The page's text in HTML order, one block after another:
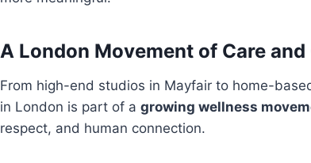
A London Movement of Care
From high-end studios in Mayfair to home-
in London is part of a growing wellness
respect, and human connection.